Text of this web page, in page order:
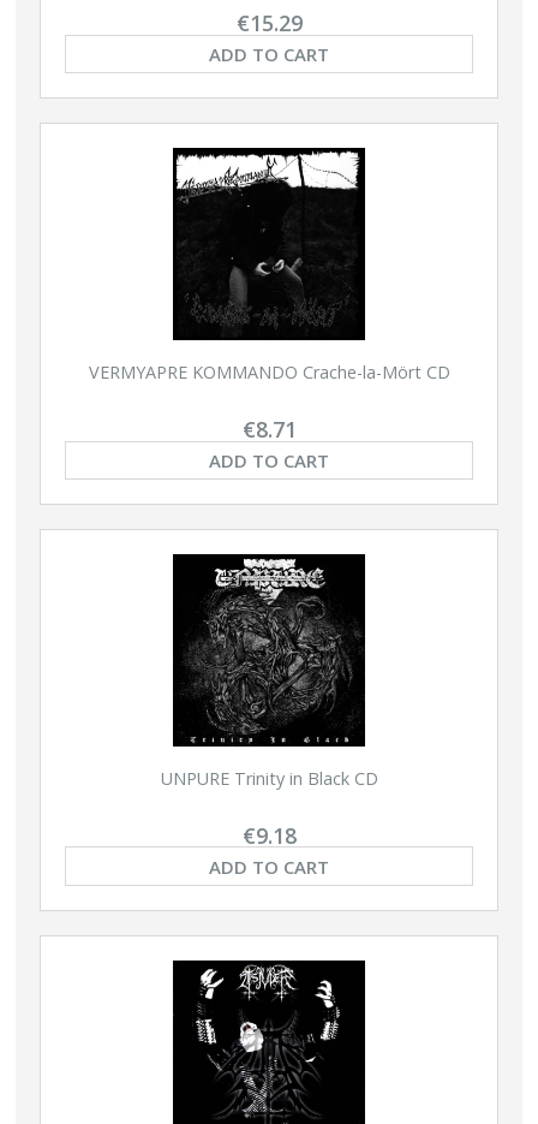
€15.29
ADD TO CART
VERMYAPRE KOMMANDO Crache-la-Mört CD
€8.71
ADD TO CART
UNPURE Trinity in Black CD
€9.18
ADD TO CART